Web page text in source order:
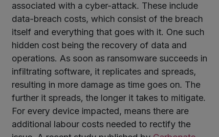
associated with a cyber-attack. These include
data-breach costs, which consist of the breach
itself and everything that goes with it. One such
hidden cost being the recovery of data and
operations. As soon as ransomware succeeds in
infiltrating software, it replicates and spreads,
resulting in more damage as time goes on. The
further it spreads, the longer it takes to mitigate.
For every device impacted, means there are
additional labour costs needed to rectify the